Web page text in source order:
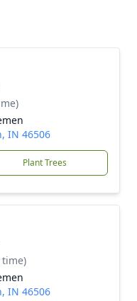
IN 46506
Plant Trees
time)
IN 46506